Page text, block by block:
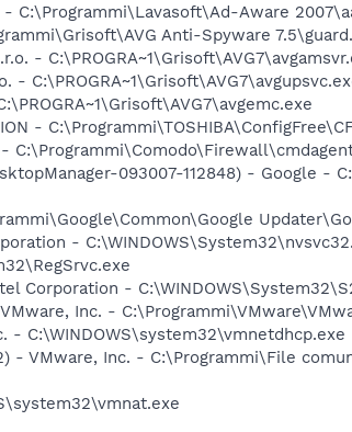
C:\Programmi\Lavasoft\Ad-Aware
Anti-Spyware
-
-
-
093007-112848) - Google -
-
Corporation -
Inc. -
- C:\WINDOWS\system32\vmnetdhcp.exe
- VMware, Inc. - C:\Programmi\File